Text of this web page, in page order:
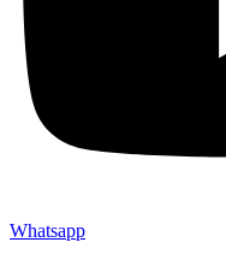
Whatsapp